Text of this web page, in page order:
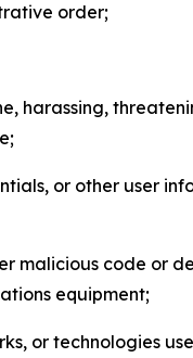
order;
harassing,
or other user
malicious code or
equipment;
or technologies